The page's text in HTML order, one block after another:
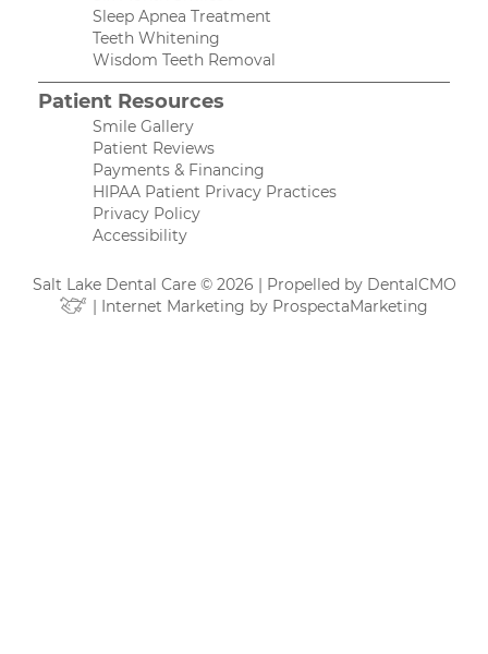
Sleep Apnea Treatment
Teeth Whitening
Wisdom Teeth Removal
Patient Resources
Smile Gallery
Patient Reviews
Payments & Financing
HIPAA Patient Privacy Practices
Privacy Policy
Accessibility
Salt Lake Dental Care © 2026 | Propelled by DentalCMO
| Internet Marketing by ProspectaMarketing